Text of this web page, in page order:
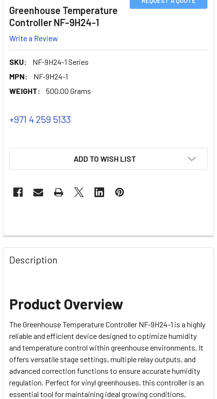
Greenhouse Temperature
Controller NF-9H24-1
Write a Review
SKU:
NF-9H24-1 Series
MPN:
NF-9H24-1
WEIGHT:
500.00 Grams
+971 4 259 5133
ADD TO WISH LIST
Description
Product Overview
The Greenhouse Temperature Controller NF-9H24-1 is a highly
reliable and efficient device designed to optimize humidity
and temperature control within greenhouse environments. It
offers versatile stage settings, multiple relay outputs, and
advanced correction functions to ensure accurate humidity
regulation. Perfect for vinyl greenhouses, this controller is an
essential tool for maintaining ideal growing conditions,